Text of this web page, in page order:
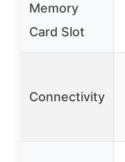
Memory
Card Slot
Connectivity